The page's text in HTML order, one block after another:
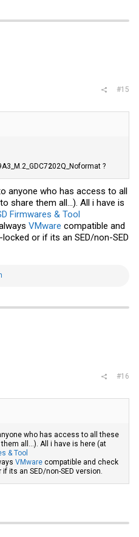
#15
202Q_Noformat ?
anyone who has access to all
share them all...). All i have is
Firmwares & Tool
VMware compatible and
or if its an SED/non-SED
#16
who has access to all these
all...). All i have is here (at
& Tool
VMware compatible and check
its an SED/non-SED version.